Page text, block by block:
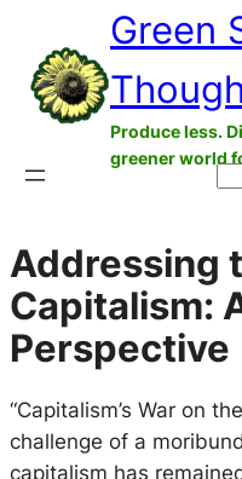
content
Green
Produce less.
greener world
Addressing
Capitalism:
Perspective
“Capitalism’s War on
challenge of a
capitalism has